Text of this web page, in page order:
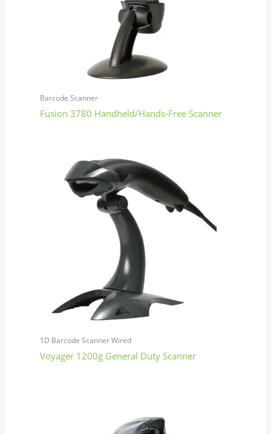
Barcode Scanner
Fusion 3780 Handheld/Hands-Free Scanner
1D Barcode Scanner Wired
Voyager 1200g General Duty Scanner